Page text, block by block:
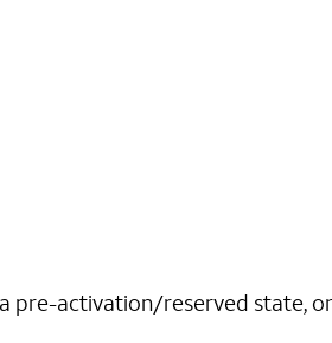
pre-activation/reserved state, or